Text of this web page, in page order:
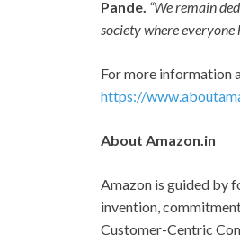
Pande. “We remain
society where everyone
For more information
https://
About Amazon.in
Amazon is guided by
invention,
Customer-Centric